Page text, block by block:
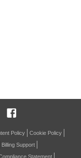
Policy
Cookie Policy
Billing Support
Statement